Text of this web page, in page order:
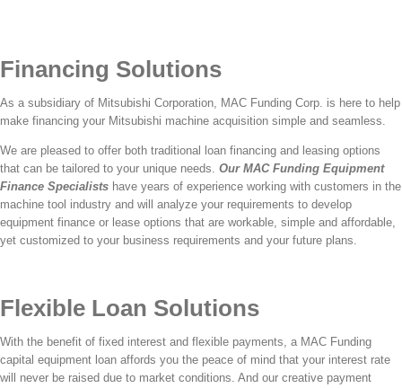
Financing Solutions
As a subsidiary of Mitsubishi Corporation, MAC Funding Corp. is here to help
make financing your Mitsubishi machine acquisition simple and seamless.
We are pleased to offer both traditional loan financing and leasing options
that can be tailored to your unique needs. Our MAC Funding Equipment
Finance Specialists have years of experience working with customers in the
machine tool industry and will analyze your requirements to develop
equipment finance or lease options that are workable, simple and affordable,
yet customized to your business requirements and your future plans.
Flexible Loan Solutions
With the benefit of fixed interest and flexible payments, a MAC Funding
capital equipment loan affords you the peace of mind that your interest rate
will never be raised due to market conditions. And our creative payment